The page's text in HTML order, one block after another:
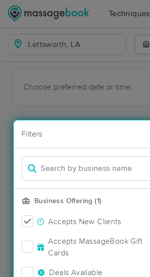
Techniques
Choose preferred date or time:
Filters
Business Offering (1)
Accepts New Clients
Accepts MassageBook Gift
Cards
Deals Available